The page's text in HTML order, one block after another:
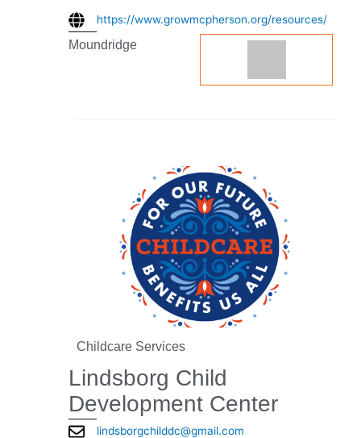
https://www.growmcpherson.org/resources/
Moundridge
Childcare Services
Lindsborg Child
Development Center
lindsborgchilddc@gmail.com